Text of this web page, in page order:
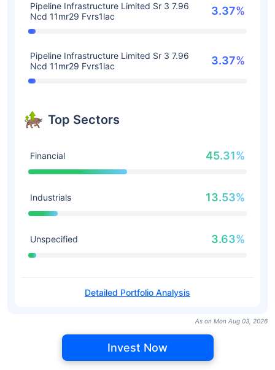
Pipeline Infrastructure Limited Sr 3 7.96
Ncd 11mr29 Fvrs1lac
3.37%
Pipeline Infrastructure Limited Sr 3 7.96
Ncd 11mr29 Fvrs1lac
3.37%
Top Sectors
Financial 45.31%
Industrials 13.53%
Unspecified 3.63%
Detailed Portfolio Analysis
As on Mon Aug 03, 2026
Invest Now